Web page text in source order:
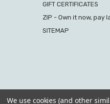
GIFT CERTIFICATES
ZIP - Own it now, pay
SITEMAP
We use cookies (and other